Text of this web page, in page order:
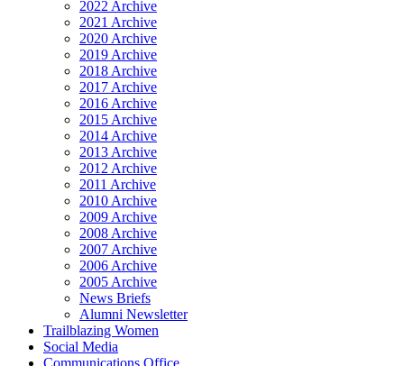
2022 Archive
2021 Archive
2020 Archive
2019 Archive
2018 Archive
2017 Archive
2016 Archive
2015 Archive
2014 Archive
2013 Archive
2012 Archive
2011 Archive
2010 Archive
2009 Archive
2008 Archive
2007 Archive
2006 Archive
2005 Archive
News Briefs
Alumni Newsletter
Trailblazing Women
Social Media